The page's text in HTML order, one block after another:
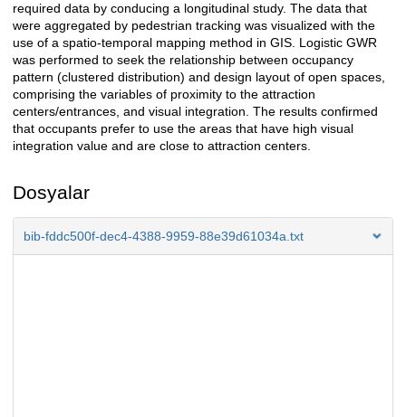
required data by conducing a longitudinal study. The data that
were aggregated by pedestrian tracking was visualized with the
use of a spatio-temporal mapping method in GIS. Logistic GWR
was performed to seek the relationship between occupancy
pattern (clustered distribution) and design layout of open spaces,
comprising the variables of proximity to the attraction
centers/entrances, and visual integration. The results confirmed
that occupants prefer to use the areas that have high visual
integration value and are close to attraction centers.
Dosyalar
bib-fddc500f-dec4-4388-9959-88e39d61034a.txt